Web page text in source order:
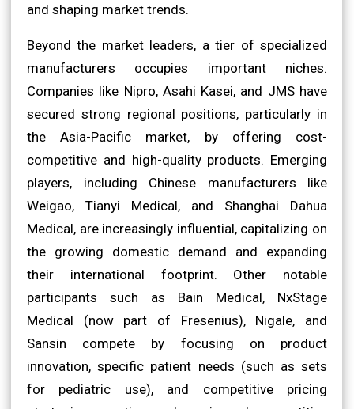
and shaping market trends.
Beyond the market leaders, a tier of specialized
manufacturers occupies important niches.
Companies like Nipro, Asahi Kasei, and JMS have
secured strong regional positions, particularly in
the Asia-Pacific market, by offering cost-
competitive and high-quality products. Emerging
players, including Chinese manufacturers like
Weigao, Tianyi Medical, and Shanghai Dahua
Medical, are increasingly influential, capitalizing on
the growing domestic demand and expanding
their international footprint. Other notable
participants such as Bain Medical, NxStage
Medical (now part of Fresenius), Nigale, and
Sansin compete by focusing on product
innovation, specific patient needs (such as sets
for pediatric use), and competitive pricing